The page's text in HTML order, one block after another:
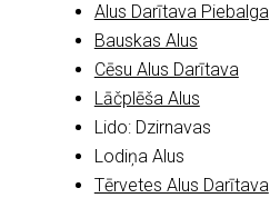
Alus Darītava Piebalga
Bauskas Alus
Cēsu Alus Darītava
Lāčplēša Alus
Lido: Dzirnavas
Lodiņa Alus
Tērvetes Alus Darītava